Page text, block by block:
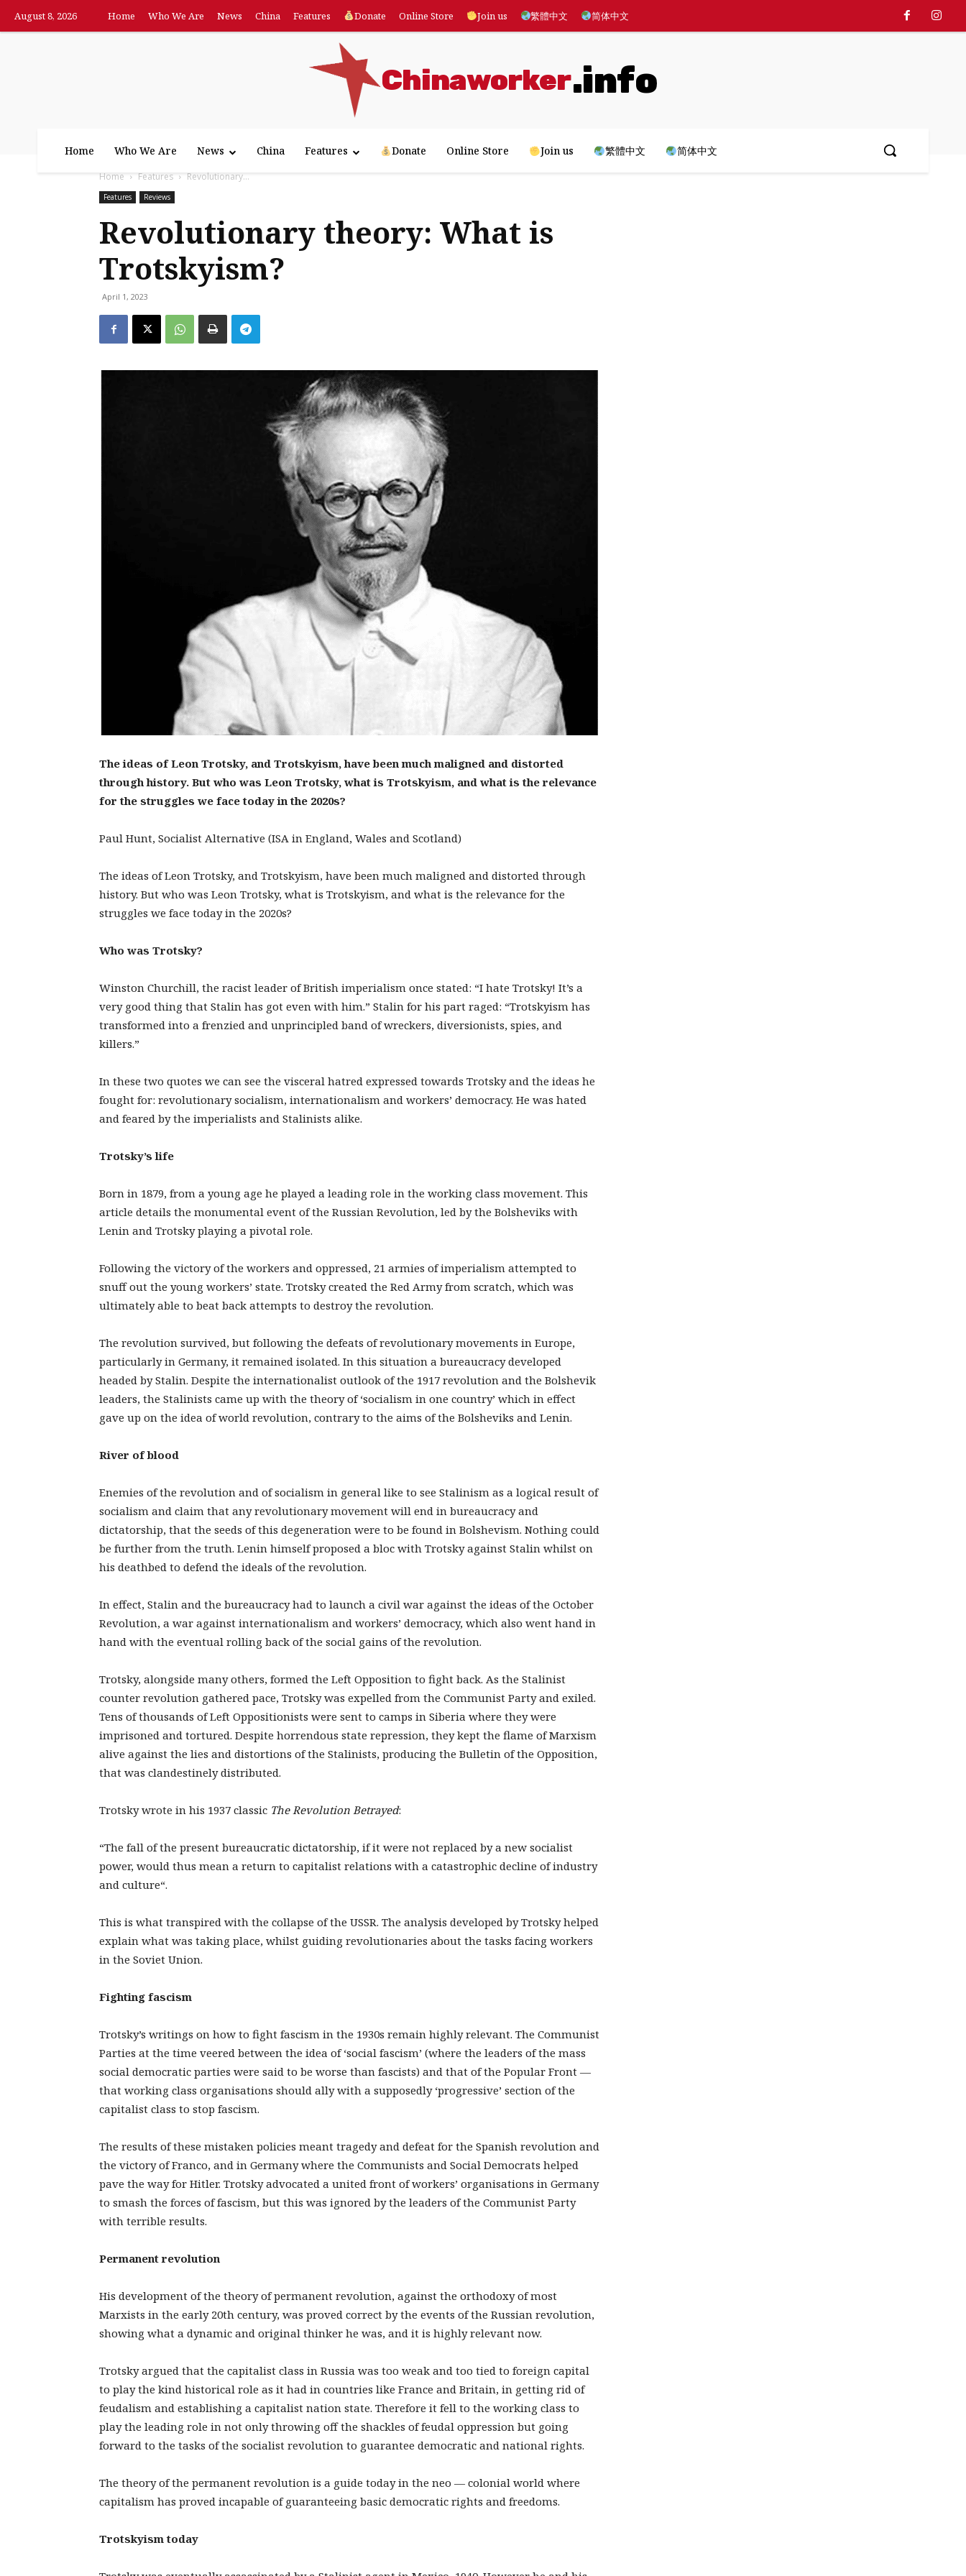
August 8, 2026 Home Who We Are News China Features Donate Online Store Join us 繁體中文 简体中文
Chinaworker.info
Home Who We Are News China Features Donate Online Store Join us 繁體中文 简体中文
Home Features Revolutionary...
Features Reviews
Revolutionary theory: What is
Trotskyism?
April 1, 2023
The ideas of Leon Trotsky, and Trotskyism, have been much maligned and distorted
through history. But who was Leon Trotsky, what is Trotskyism, and what is the relevance
for the struggles we face today in the 2020s?
Paul Hunt, Socialist Alternative (ISA in England, Wales and Scotland)
The ideas of Leon Trotsky, and Trotskyism, have been much maligned and distorted through
history. But who was Leon Trotsky, what is Trotskyism, and what is the relevance for the
struggles we face today in the 2020s?
Who was Trotsky?
Winston Churchill, the racist leader of British imperialism once stated: “I hate Trotsky! It’s a
very good thing that Stalin has got even with him.” Stalin for his part raged: “Trotskyism has
transformed into a frenzied and unprincipled band of wreckers, diversionists, spies, and
killers.”
In these two quotes we can see the visceral hatred expressed towards Trotsky and the ideas he
fought for: revolutionary socialism, internationalism and workers’ democracy. He was hated
and feared by the imperialists and Stalinists alike.
Trotsky’s life
Born in 1879, from a young age he played a leading role in the working class movement. This
article details the monumental event of the Russian Revolution, led by the Bolsheviks with
Lenin and Trotsky playing a pivotal role.
Following the victory of the workers and oppressed, 21 armies of imperialism attempted to
snuff out the young workers’ state. Trotsky created the Red Army from scratch, which was
ultimately able to beat back attempts to destroy the revolution.
The revolution survived, but following the defeats of revolutionary movements in Europe,
particularly in Germany, it remained isolated. In this situation a bureaucracy developed
headed by Stalin. Despite the internationalist outlook of the 1917 revolution and the Bolshevik
leaders, the Stalinists came up with the theory of ‘socialism in one country’ which in effect
gave up on the idea of world revolution, contrary to the aims of the Bolsheviks and Lenin.
River of blood
Enemies of the revolution and of socialism in general like to see Stalinism as a logical result of
socialism and claim that any revolutionary movement will end in bureaucracy and
dictatorship, that the seeds of this degeneration were to be found in Bolshevism. Nothing could
be further from the truth. Lenin himself proposed a bloc with Trotsky against Stalin whilst on
his deathbed to defend the ideals of the revolution.
In effect, Stalin and the bureaucracy had to launch a civil war against the ideas of the October
Revolution, a war against internationalism and workers’ democracy, which also went hand in
hand with the eventual rolling back of the social gains of the revolution.
Trotsky, alongside many others, formed the Left Opposition to fight back. As the Stalinist
counter revolution gathered pace, Trotsky was expelled from the Communist Party and exiled.
Tens of thousands of Left Oppositionists were sent to camps in Siberia where they were
imprisoned and tortured. Despite horrendous state repression, they kept the flame of Marxism
alive against the lies and distortions of the Stalinists, producing the Bulletin of the Opposition,
that was clandestinely distributed.
Trotsky wrote in his 1937 classic The Revolution Betrayed:
“The fall of the present bureaucratic dictatorship, if it were not replaced by a new socialist
power, would thus mean a return to capitalist relations with a catastrophic decline of industry
and culture“.
This is what transpired with the collapse of the USSR. The analysis developed by Trotsky helped
explain what was taking place, whilst guiding revolutionaries about the tasks facing workers
in the Soviet Union.
Fighting fascism
Trotsky’s writings on how to fight fascism in the 1930s remain highly relevant. The Communist
Parties at the time veered between the idea of ‘social fascism’ (where the leaders of the mass
social democratic parties were said to be worse than fascists) and that of the Popular Front —
that working class organisations should ally with a supposedly ‘progressive’ section of the
capitalist class to stop fascism.
The results of these mistaken policies meant tragedy and defeat for the Spanish revolution and
the victory of Franco, and in Germany where the Communists and Social Democrats helped
pave the way for Hitler. Trotsky advocated a united front of workers’ organisations in Germany
to smash the forces of fascism, but this was ignored by the leaders of the Communist Party
with terrible results.
Permanent revolution
His development of the theory of permanent revolution, against the orthodoxy of most
Marxists in the early 20th century, was proved correct by the events of the Russian revolution,
showing what a dynamic and original thinker he was, and it is highly relevant now.
Trotsky argued that the capitalist class in Russia was too weak and too tied to foreign capital
to play the kind historical role as it had in countries like France and Britain, in getting rid of
feudalism and establishing a capitalist nation state. Therefore it fell to the working class to
play the leading role in not only throwing off the shackles of feudal oppression but going
forward to the tasks of the socialist revolution to guarantee democratic and national rights.
The theory of the permanent revolution is a guide today in the neo — colonial world where
capitalism has proved incapable of guaranteeing basic democratic rights and freedoms.
Trotskyism today